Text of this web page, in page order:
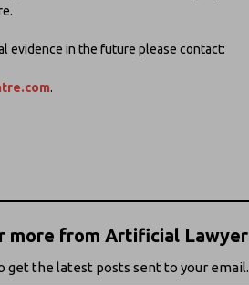
evidence in the future please contact:
.
more from Artificial Lawyer
get the latest posts sent to your email.